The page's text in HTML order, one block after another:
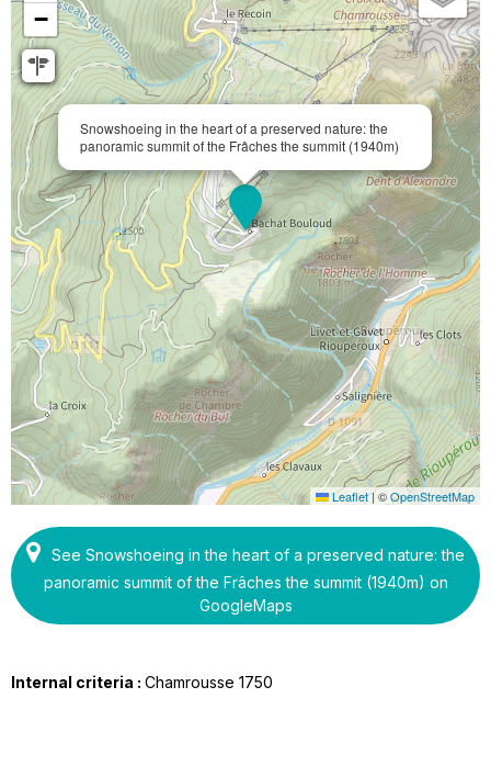
Snowshoeing in the heart of a preserved nature: the
panoramic summit of the Frâches the summit (1940m)
−
Leaflet|©OpenStreetMap
See Snowshoeing in the heart of a preserved nature: the
panoramic summit of the Frâches the summit (1940m) on
GoogleMaps
Internal criteria : Chamrousse 1750